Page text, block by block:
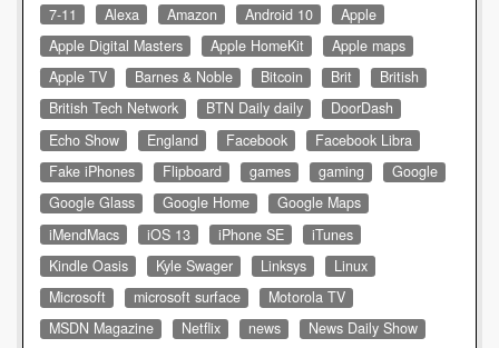
7-11 Alexa Amazon Android 10
Apple
Apple Digital Masters
Apple HomeKit
Apple maps
Apple TV
Barnes & Noble Bitcoin Brit
British
British Tech Network
BTN Daily daily
DoorDash
Echo Show
England Facebook
Facebook Libra
Fake iPhones
Flipboard games gaming
Google
Google Glass
Google Home
Google Maps
iMendMacs
iOS 13 iPhone SE
iTunes
Kindle Oasis
Kyle Swager Linksys
Linux
Microsoft
microsoft surface
Motorola TV
MSDN Magazine
Netflix news
News Daily Show